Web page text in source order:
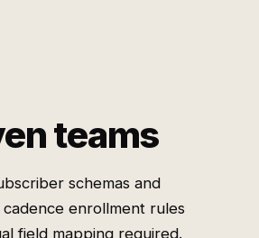
teams
schemas and
enrollment rules
field mapping required.